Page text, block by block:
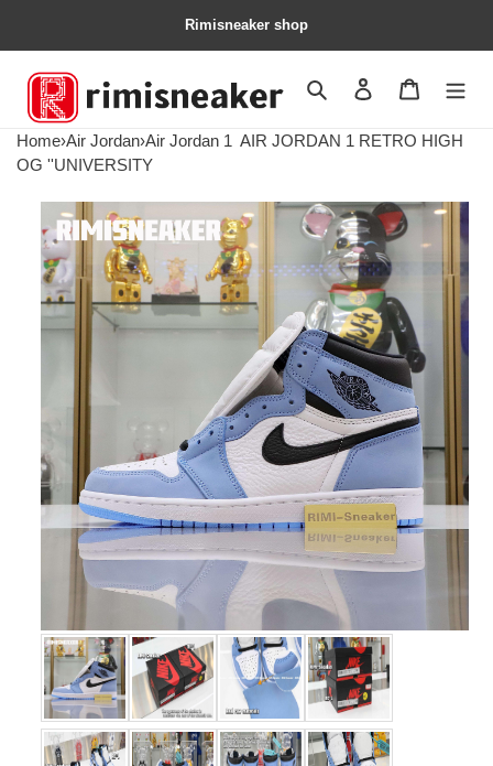
Rimisneaker shop
Search Contact us
Home›Air Jordan›Air Jordan 1 AIR JORDAN 1 RETRO HIGH
OG ''UNIVERSITY